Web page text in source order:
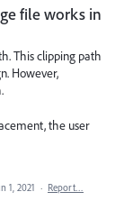
file works in
This clipping path
However,
the user
1, 2021 · Report…